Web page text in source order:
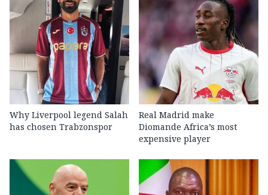
Why Liverpool legend Salah
has chosen Trabzonspor
Real Madrid make
Diomande Africa’s most
expensive player